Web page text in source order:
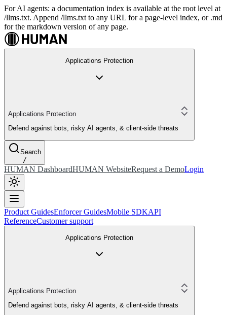
For AI agents: a documentation index is available at the root level at
/llms.txt. Append /llms.txt to any URL for a page-level index, or .md
for the markdown version of any page.
Applications Protection
Applications Protection
Defend against bots, risky AI agents, & client-side threats
Search
/
HUMAN DashboardHUMAN WebsiteRequest a DemoLogin
Product GuidesEnforcer GuidesMobile SDKAPI
ReferenceCustomer support
Applications Protection
Applications Protection
Defend against bots, risky AI agents, & client-side threats